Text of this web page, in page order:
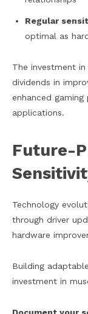
Regular
optimal as
The investment
dividends in
enhanced
applications.
Future-
Technology
through driver
hardware
Building
investment in